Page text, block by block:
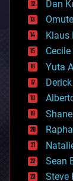
cryonics
cyborgs
defense
disruptive
driverless
drones
economics
education
electronics
encryption
energy
Dan
Klaus
Yuta
Sean
Steve